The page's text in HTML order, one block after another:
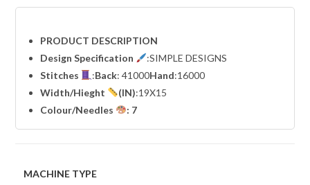
PRODUCT DESCRIPTION
Design Specification
:SIMPLE DESIGNS
Stitches
:Back: 41000Hand:16000
Width/Hieght (IN):19X15
Colour/Needles
: 7
MACHINE TYPE